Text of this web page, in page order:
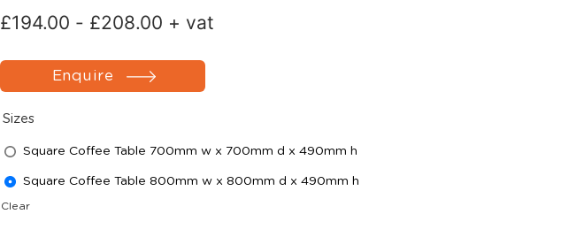
£194.00 - £208.00 + vat
Enquire
Sizes
Square Coffee Table 700mm w x 700mm d x 490mm h
Square Coffee Table 800mm w x 800mm d x 490mm h
Clear